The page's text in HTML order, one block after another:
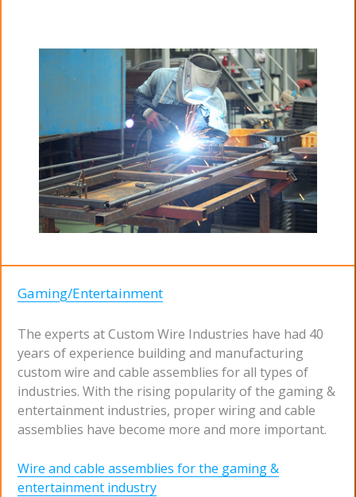
Gaming/Entertainment
The experts at Custom Wire Industries have had 40
years of experience building and manufacturing
custom wire and cable assemblies for all types of
industries. With the rising popularity of the gaming &
entertainment industries, proper wiring and cable
assemblies have become more and more important.
Wire and cable assemblies for the gaming &
entertainment industry